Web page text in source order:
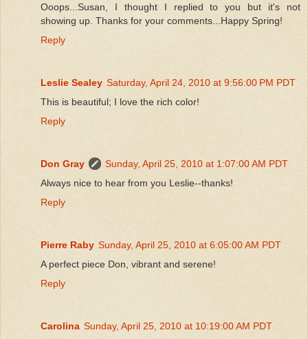
Ooops...Susan, I thought I replied to you but it's not
showing up. Thanks for your comments...Happy Spring!
Reply
Leslie Sealey Saturday, April 24, 2010 at 9:56:00 PM PDT
This is beautiful; I love the rich color!
Reply
Don Gray
Sunday, April 25, 2010 at 1:07:00 AM PDT
Always nice to hear from you Leslie--thanks!
Reply
Pierre Raby Sunday, April 25, 2010 at 6:05:00 AM PDT
A perfect piece Don, vibrant and serene!
Reply
Carolina Sunday, April 25, 2010 at 10:19:00 AM PDT